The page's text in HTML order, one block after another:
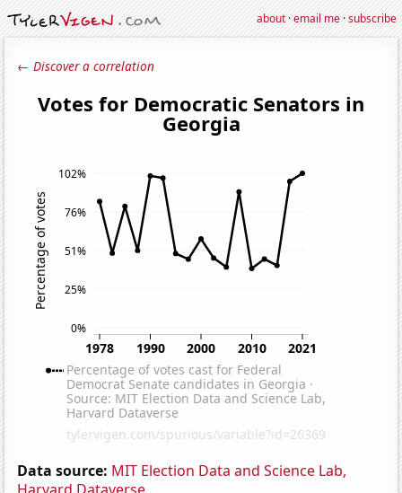
about·email me·subscribe
← Discover a correlation
Data source: MIT Election Data and Science Lab,